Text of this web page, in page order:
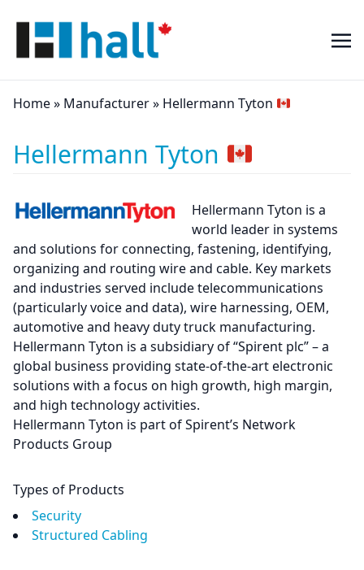
Home» Manufacturer» Hellermann Tyton
Hellermann Tyton
Hellermann Tyton is a
world leader in systems
and solutions for connecting, fastening, identifying,
organizing and routing wire and cable. Key markets
and industries served include telecommunications
(particularly voice and data), wire harnessing, OEM,
automotive and heavy duty truck manufacturing.
Hellermann Tyton is a subsidiary of “Spirent plc” – a
global business providing state-of-the-art electronic
solutions with a focus on high growth, high margin,
and high technology activities.
Hellermann Tyton is part of Spirent’s Network
Products Group
Types of Products
Security
Structured Cabling